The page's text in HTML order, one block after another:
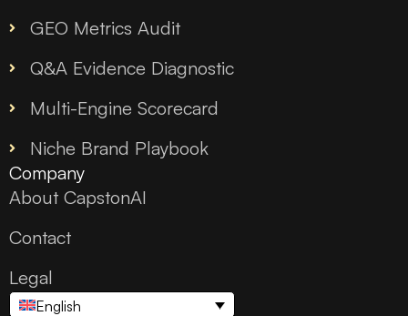
GEO Metrics Audit
Q&A Evidence Diagnostic
Multi-Engine Scorecard
Niche Brand Playbook
Company
About CapstonAI
Contact
Legal
English